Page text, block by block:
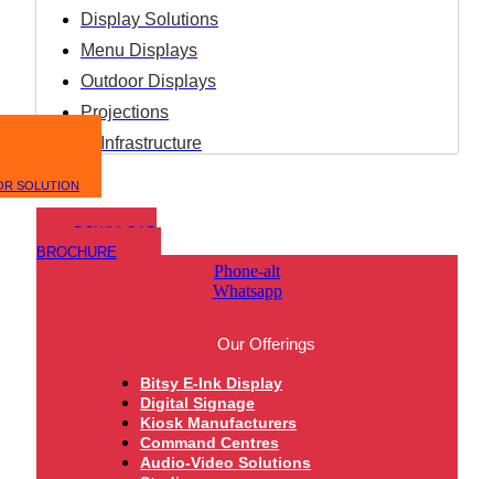
Display Solutions
Menu Displays
Outdoor Displays
Projections
IT Infrastructure
SOLUTION
DOWNLOAD
BROCHURE
Phone-alt
Whatsapp
Our Offerings
Bitsy E-Ink Display
Digital Signage
Kiosk Manufacturers
Command Centres
Audio-Video Solutions